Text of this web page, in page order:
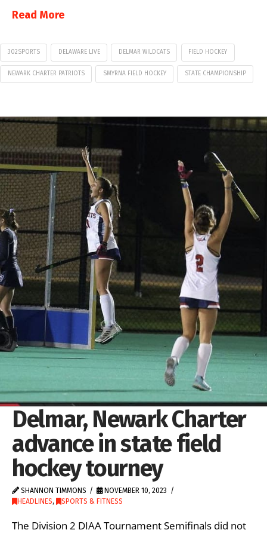
Read More
302SPORTS DELAWARE LIVE DELMAR WILDCATS FIELD HOCKEY
NEWARK CHARTER PATRIOTS SMYRNA FIELD HOCKEY STATE CHAMPIONSHIP
Delmar, Newark Charter
advance in state field
hockey tourney
SHANNON TIMMONS
NOVEMBER 10, 2023
HEADLINES, SPORTS & FITNESS
The Division 2 DIAA Tournament Semifinals did not